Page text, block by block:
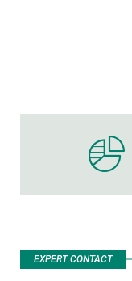
EXPERT CONTACT